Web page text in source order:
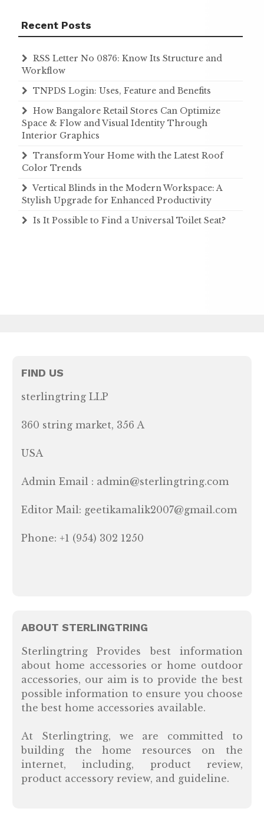
Recent Posts
RSS Letter No 0876: Know Its Structure and
Workflow
TNPDS Login: Uses, Feature and Benefits
How Bangalore Retail Stores Can Optimize
Space & Flow and Visual Identity Through
Interior Graphics
Transform Your Home with the Latest Roof
Color Trends
Vertical Blinds in the Modern Workspace: A
Stylish Upgrade for Enhanced Productivity
Is It Possible to Find a Universal Toilet Seat?
FIND US
sterlingtring LLP
360 string market, 356 A
USA
Admin Email : admin@sterlingtring.com
Editor Mail: geetikamalik2007@gmail.com
Phone: +1 (954) 302 1250
ABOUT STERLINGTRING
Sterlingtring Provides best information
about home accessories or home outdoor
accessories, our aim is to provide the best
possible information to ensure you choose
the best home accessories available.
At Sterlingtring, we are committed to
building the home resources on the
internet, including, product review,
product accessory review, and guideline.